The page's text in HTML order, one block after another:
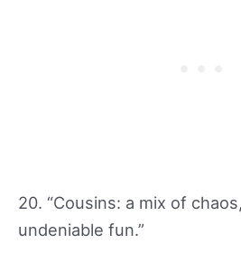
20. “Cousins: a mix of
undeniable fun.”